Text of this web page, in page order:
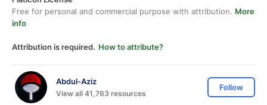
Free for personal and commercial purpose with attribution. More
info
Attribution is required. How to attribute?
Abdul-Aziz
View all 41,763 resources
Follow